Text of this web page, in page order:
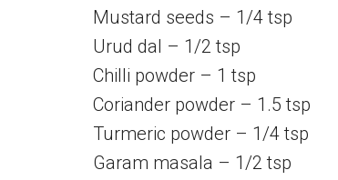
Mustard seeds – 1/4 tsp
Urud dal – 1/2 tsp
Chilli powder – 1 tsp
Coriander powder – 1.5 tsp
Turmeric powder – 1/4 tsp
Garam masala – 1/2 tsp